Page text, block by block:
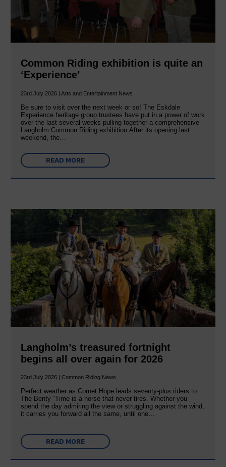
Common Riding exhibition is quite an
‘Experience’
23rd July 2026 | Arts and Entertainment News
Be sure to visit over the next week or so! The Eskdale
Experience heritage group trustees have put in a power of work
over the last several weeks pulling together a comprehensive
Langholm Common Riding exhibition.After its opening last
weekend, the…
READ MORE
Langholm’s treasured fortnight
begins all over again for 2026
23rd July 2026 | Common Riding News
Perfect weather as Cornet Hope leads seventy-plus riders to
The Benty “Time is a horse that never tires. Whether you
spend the day admiring the view or struggling against the wind,
it carries you forward all the same, until one…
READ MORE